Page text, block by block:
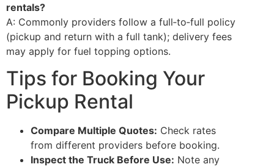
rentals?
A: Commonly providers follow a full‑to‑full policy
(pickup and return with a full tank); delivery fees
may apply for fuel topping options.
Tips for Booking Your
Pickup Rental
Compare Multiple Quotes: Check rates
from different providers before booking.
Inspect the Truck Before Use: Note any